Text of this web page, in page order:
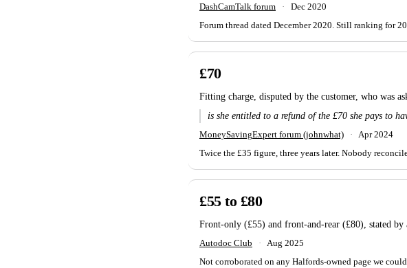
DashCamTalk forum ·
Dec 2020
Forum thread dated December 2020. Still ranking for
£70
Fitting charge, disputed by the customer, who was
is she entitled to a refund of the £70 she pays to
MoneySavingExpert forum (johnwhat) ·
Apr 2024
Twice the £35 figure, three years later. Nobody
£55 to £80
Front-only (£55) and front-and-rear (£80), stated
Autodoc Club ·
Aug 2025
Not corroborated on any Halfords-owned page we